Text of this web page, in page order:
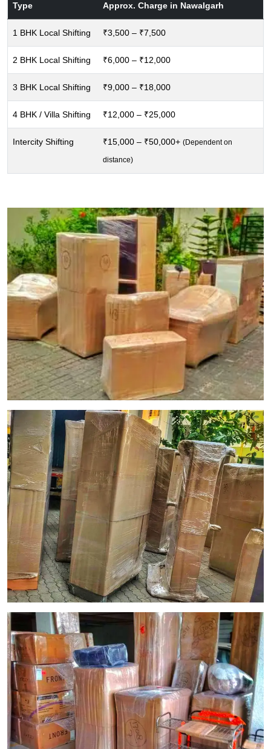
Type
Approx. Charge in Nawalgarh
1 BHK Local Shifting ₹3,500 – ₹7,500
2 BHK Local Shifting ₹6,000 – ₹12,000
3 BHK Local Shifting ₹9,000 – ₹18,000
4 BHK / Villa Shifting ₹12,000 – ₹25,000
Intercity Shifting ₹15,000 – ₹50,000+ (Dependent on
distance)